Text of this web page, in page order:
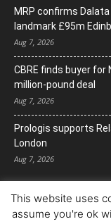
MRP confirms
landmark £95m
Aug 7, 2026
CBRE finds buyer for
million-pound deal
Aug 7, 2026
Prologis supports
London
Aug 7, 2026
This website uses
assume you're ok